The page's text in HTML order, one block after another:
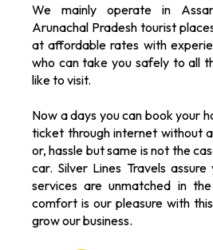
We mainly operate in
Arunachal Pradesh tourist
at affordable rates with
who can take you safely to all
like to visit.
Now a days you can book your
ticket through internet without
or, hassle but same is not the
car. Silver Lines Travels
services are unmatched in
comfort is our pleasure with
grow our business.